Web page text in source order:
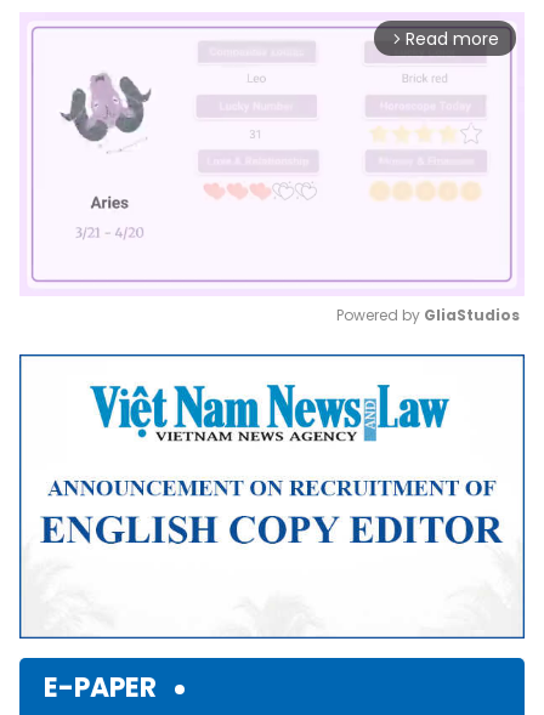
arrow_forward_ios Read more
Mute
Powered by GliaStudios
E-PAPER